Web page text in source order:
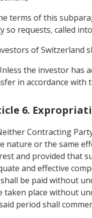
terms of this
so requests, called
of Switzerland
the investor has
in accordance with
6.
Contracting
nature or the same
and provided that
and effective
be paid without
taken place without
period shall